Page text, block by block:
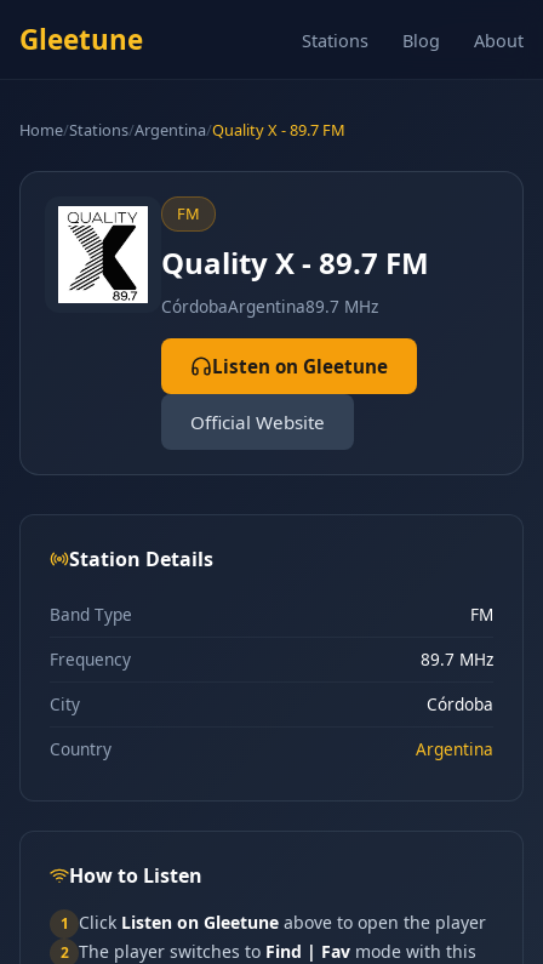
Gleetune Stations Blog About
Home/Stations/Argentina/Quality X - 89.7 FM
FM
Quality X - 89.7 FM
CórdobaArgentina89.7 MHz
Listen on Gleetune
Official Website
Station Details
Band Type
FM
Frequency
89.7 MHz
City
Córdoba
Country
Argentina
How to Listen
1 Click Listen on Gleetune above to open the player
2 The player switches to Find | Fav mode with this